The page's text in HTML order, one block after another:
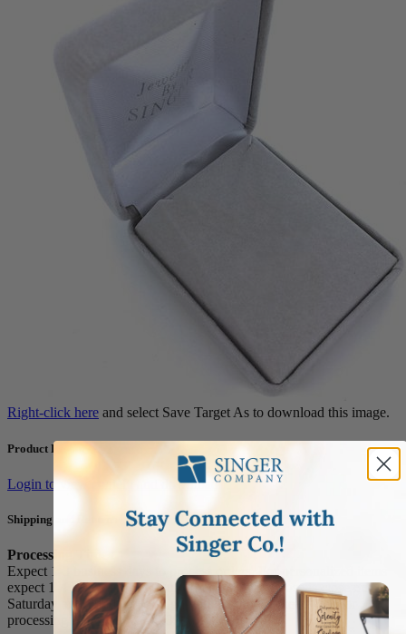
Right-click here and select Save Target As to download this image.
Product Resources
Login to view content and download
Shipping and Returns
Processing Times
Expect 1-3 business days to process orders. For personalized items
expect 1-4 business days. Our office and warehouse is close on
Saturday and Sunday. For high volume orders, please call for
processing time (1.800.345.3906).